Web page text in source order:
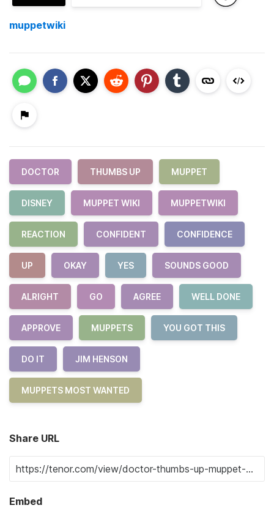
muppetwiki
DOCTOR THUMBS UP MUPPET
DISNEY MUPPET WIKI MUPPETWIKI
REACTION CONFIDENT CONFIDENCE
UP OKAY YES SOUNDS GOOD
ALRIGHT GO AGREE WELL DONE
APPROVE MUPPETS YOU GOT THIS
DO IT JIM HENSON
MUPPETS MOST WANTED
Share URL
Embed